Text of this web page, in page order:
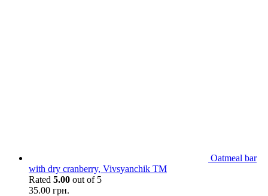
Oatmeal bar
with dry сranberry, Vivsyanchik TM
Rated 5.00 out of 5
35.00 грн.